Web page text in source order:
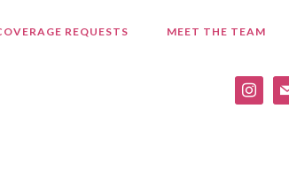
REQUESTS MEET THE TEAM